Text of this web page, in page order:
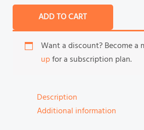
ADD TO CART
Want a discount? Become a
upfor a subscription plan.
Description
Additional information